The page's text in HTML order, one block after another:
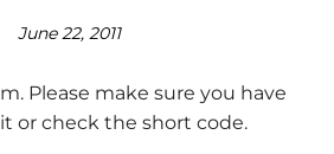
June 22, 2011
Please make sure you have
or check the short code.